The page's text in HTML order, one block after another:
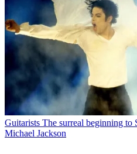
Guitarists The surreal beginning to
Michael Jackson